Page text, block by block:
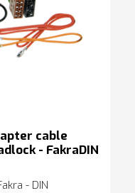
cable
- FakraDIN
- DIN